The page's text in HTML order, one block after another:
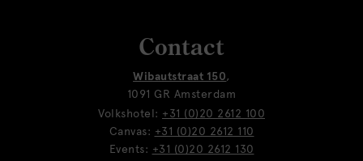
Contact
Wibautstraat 150,
1091 GR Amsterdam
Volkshotel: +31 (0)20 2612 100
Canvas: +31 (0)20 2612 110
Events: +31 (0)20 2612 130